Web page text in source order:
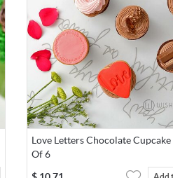
Love Letters Chocolate Cupcake
Of 6
Add